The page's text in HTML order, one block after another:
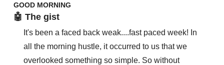
GOOD MORNING
🤖 The gist
It's been a faced back weak....fast paced week! In
all the morning hustle, it occurred to us that we
overlooked something so simple. So without